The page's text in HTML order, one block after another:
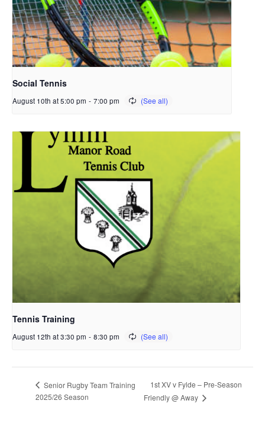
Social Tennis
August 10th at 5:00 pm - 7:00 pm
Tennis Training
August 12th at 3:30 pm - 8:30 pm
Senior Rugby Team Training
2025/26 Season
1st XV v Fylde – Pre-Season
Friendly @ Away